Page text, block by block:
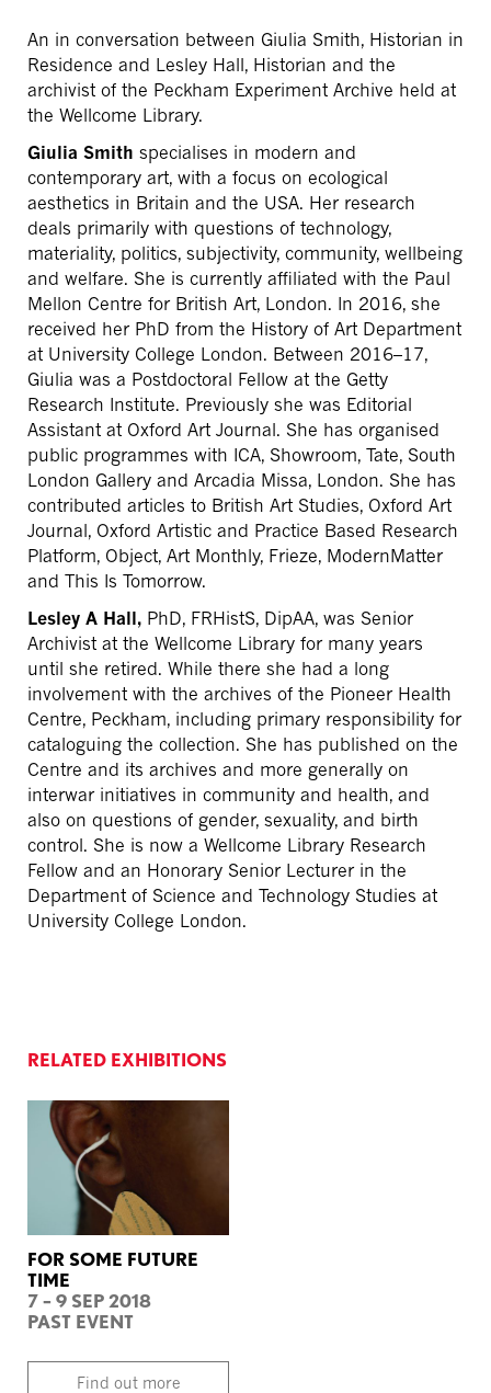
An in conversation between Giulia Smith, Historian in
Residence and Lesley Hall, Historian and the
archivist of the Peckham Experiment Archive held at
the Wellcome Library.
Giulia Smith specialises in modern and
contemporary art, with a focus on ecological
aesthetics in Britain and the USA. Her research
deals primarily with questions of technology,
materiality, politics, subjectivity, community, wellbeing
and welfare. She is currently affiliated with the Paul
Mellon Centre for British Art, London. In 2016, she
received her PhD from the History of Art Department
at University College London. Between 2016–17,
Giulia was a Postdoctoral Fellow at the Getty
Research Institute. Previously she was Editorial
Assistant at Oxford Art Journal. She has organised
public programmes with ICA, Showroom, Tate, South
London Gallery and Arcadia Missa, London. She has
contributed articles to British Art Studies, Oxford Art
Journal, Oxford Artistic and Practice Based Research
Platform, Object, Art Monthly, Frieze, ModernMatter
and This Is Tomorrow.
Lesley A Hall, PhD, FRHistS, DipAA, was Senior
Archivist at the Wellcome Library for many years
until she retired. While there she had a long
involvement with the archives of the Pioneer Health
Centre, Peckham, including primary responsibility for
cataloguing the collection. She has published on the
Centre and its archives and more generally on
interwar initiatives in community and health, and
also on questions of gender, sexuality, and birth
control. She is now a Wellcome Library Research
Fellow and an Honorary Senior Lecturer in the
Department of Science and Technology Studies at
University College London.
RELATED EXHIBITIONS
FOR SOME FUTURE
TIME
7 – 9 SEP 2018
PAST EVENT
Find out more